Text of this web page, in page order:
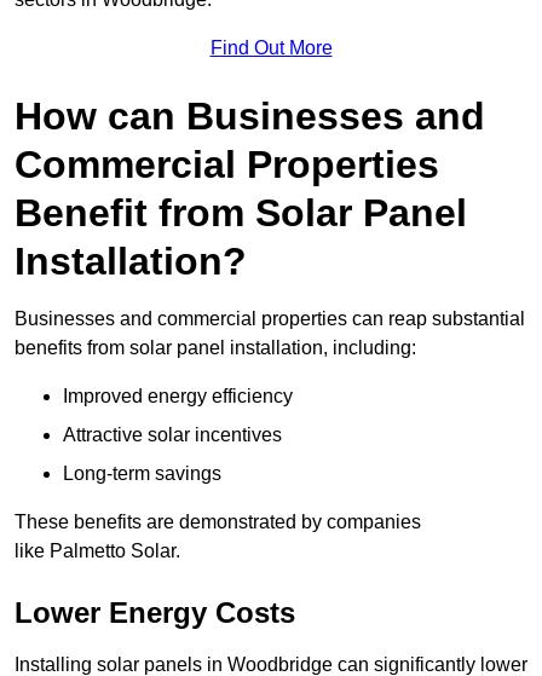
Find Out More
How can Businesses and
Commercial Properties
Benefit from Solar Panel
Installation?
Businesses and commercial properties can reap substantial
benefits from solar panel installation, including:
Improved energy efficiency
Attractive solar incentives
Long-term savings
These benefits are demonstrated by companies
like Palmetto Solar.
Lower Energy Costs
Installing solar panels in Woodbridge can significantly lower